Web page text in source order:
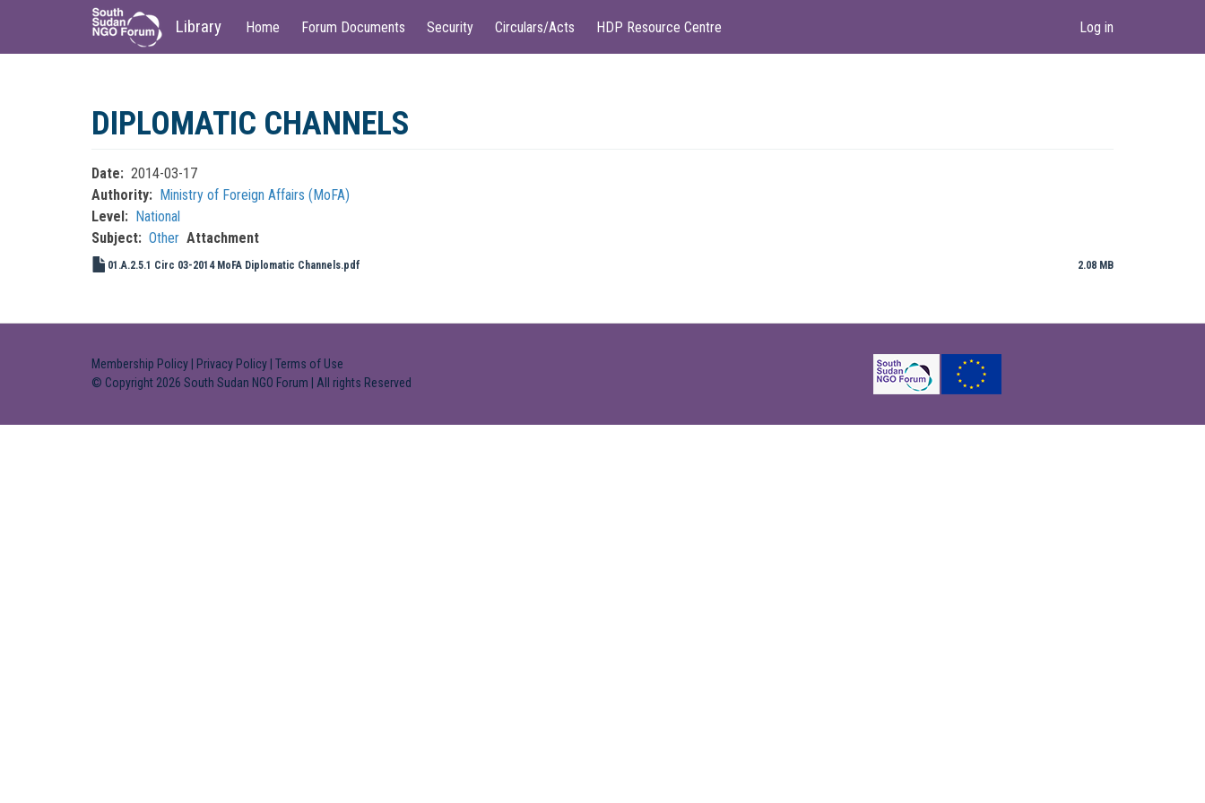
Library
Main
navigation
Home Forum Documents Security Circulars/Acts HDP Resource Centre
User
account
Log in
DIPLOMATIC CHANNELS
Date
2014-03-17
Authority
Ministry of Foreign Affairs (MoFA)
Level
National
Subject
Other Attachment
01.A.2.5.1 Circ 03-2014 MoFA Diplomatic Channels.pdf 2.08 MB
Membership Policy Privacy Policy Terms of Use
© Copyright 2026 South Sudan NGO Forum | All rights Reserved